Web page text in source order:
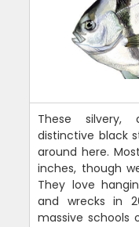
These silvery,
distinctive black
around here.
inches, though
They love
and wrecks in
massive schools